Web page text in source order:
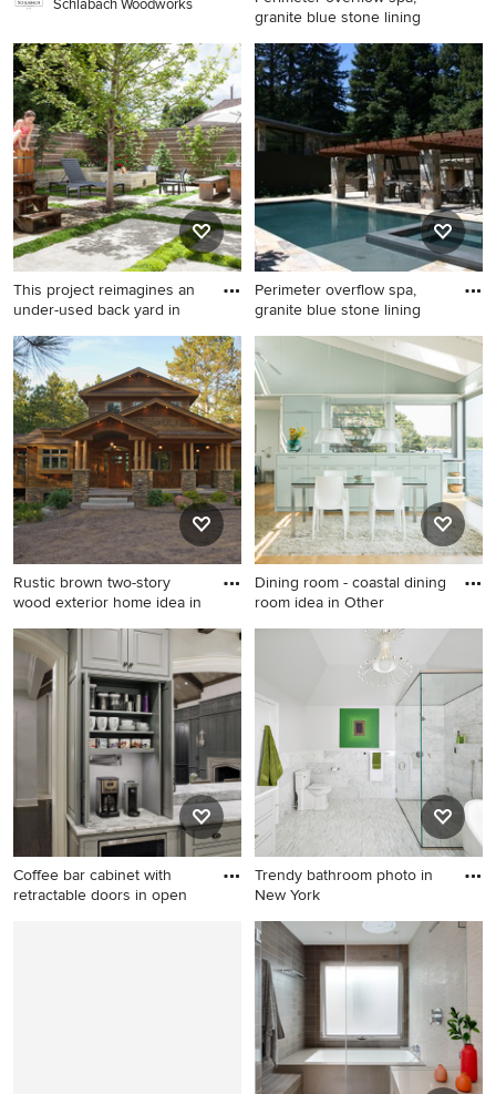
Schlabach Woodworks
granite blue stone lining
Example of a huge arts and
crafts backyard stone and
rectangular infinity pool
design in San Francisco
This project reimagines an
under-used back yard in
Inspiration for a small modern
backyard concrete paver
patio remodel in Portland
with a fire pit
Perimeter overflow spa,
granite blue stone lining
Inspiration for a huge
craftsman backyard stone
and rectangular infinity pool
remodel in San Francisco
Rustic brown two-story
wood exterior home idea in
Rustic brown two-story wood
exterior home idea in
Minneapolis with a shingle
roof
Dining room - coastal dining
room idea in Other
Dining room - coastal dining
room idea in Other
Coffee bar cabinet with
retractable doors in open
Trendy bathroom photo in
New York
Trendy bathroom photo in
New York